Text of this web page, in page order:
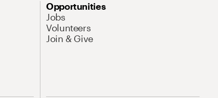
Opportunities
Jobs
Volunteers
Join & Give